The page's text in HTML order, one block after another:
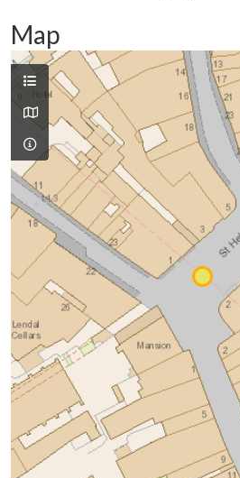
Map